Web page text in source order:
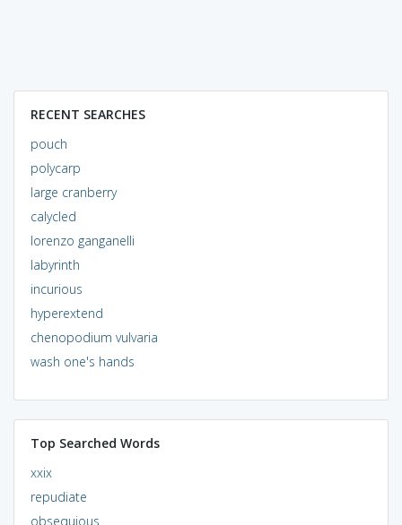
RECENT SEARCHES
pouch
polycarp
large cranberry
calycled
lorenzo ganganelli
labyrinth
incurious
hyperextend
chenopodium vulvaria
wash one's hands
Top Searched Words
xxix
repudiate
obsequious